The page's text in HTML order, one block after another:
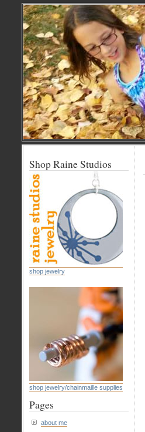
Shop Raine Studios
shop jewelry
shop jewelry/chainmaille supplies
Pages
about me